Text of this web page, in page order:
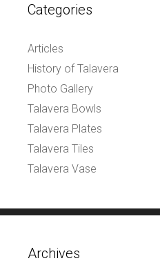
Categories
Articles
History of Talavera
Photo Gallery
Talavera Bowls
Talavera Plates
Talavera Tiles
Talavera Vase
Archives